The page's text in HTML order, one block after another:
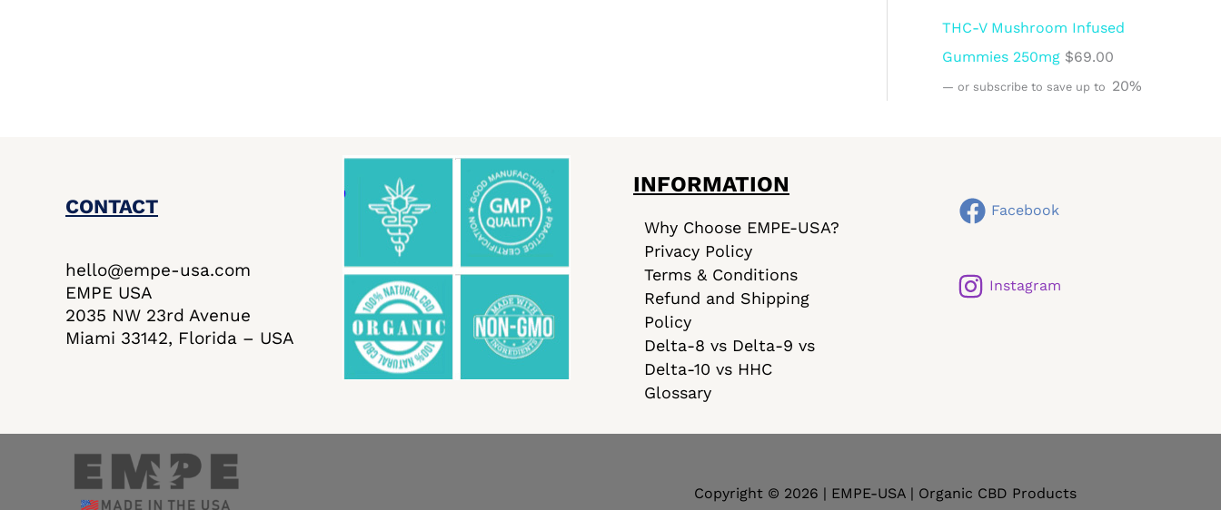
THC-V Mushroom Infused
Gummies 250mg $69.00
— or subscribe to save up to 20%
CONTACT
hello@empe-usa.com
EMPE USA
2035 NW 23rd Avenue
Miami 33142, Florida – USA
INFORMATION
Why Choose EMPE-USA?
Privacy Policy
Terms & Conditions
Refund and Shipping
Policy
Delta-8 vs Delta-9 vs
Delta-10 vs HHC
Glossary
Facebook
Instagram
Copyright © 2026 | EMPE-USA | Organic CBD Products